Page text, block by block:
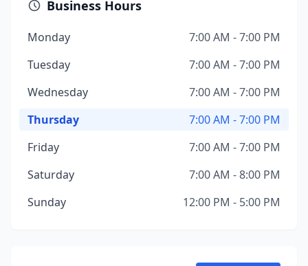
Business Hours
Monday
7:00 AM - 7:00 PM
Tuesday
7:00 AM - 7:00 PM
Wednesday
7:00 AM - 7:00 PM
Thursday
7:00 AM - 7:00 PM
Friday
7:00 AM - 7:00 PM
Saturday
7:00 AM - 8:00 PM
Sunday
12:00 PM - 5:00 PM